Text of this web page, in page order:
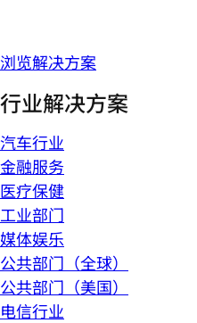
浏览解决方案
行业解决方案
汽车行业
金融服务
医疗保健
工业部门
媒体娱乐
公共部门（全球）
公共部门（美国）
电信行业